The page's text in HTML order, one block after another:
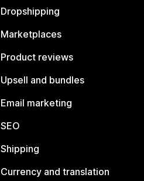
Dropshipping
Marketplaces
Product reviews
Upsell and bundles
Email marketing
SEO
Shipping
Currency and translation